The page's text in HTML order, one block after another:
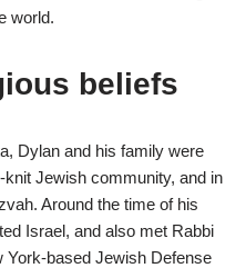
world.
beliefs
Dylan and his family were
knit Jewish community, and in
Around the time of his
Israel, and also met Rabbi
York-based Jewish Defense